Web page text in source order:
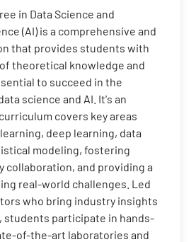
in Data Science and
(AI) is a comprehensive and
that provides students with
theoretical knowledge and
to succeed in the
science and AI. It's an
covers key areas
deep learning, data
modeling, fostering
collaboration, and providing a
real-world challenges. Led
who bring industry insights
students participate in hands-
of-the-art laboratories and